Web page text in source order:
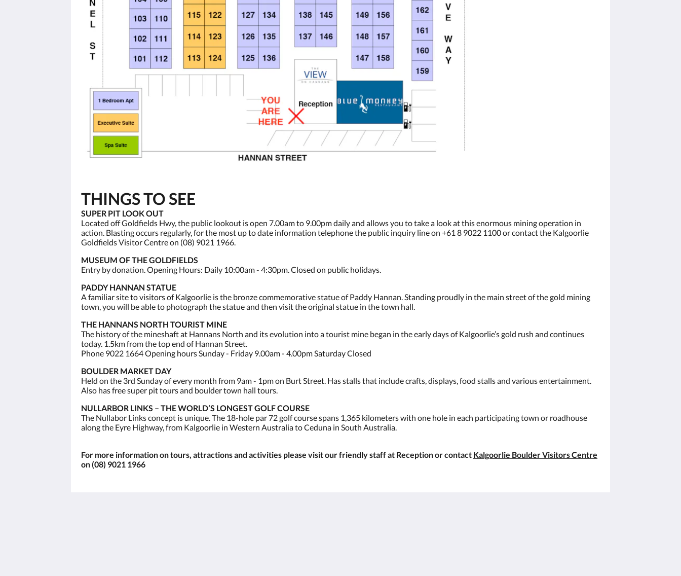
THINGS TO SEE
SUPER PIT LOOK OUT
Located off Goldfields Hwy, the public lookout is open 7.00am to 9.00pm daily and allows you to take a look at this enormous mining operation in
action. Blasting occurs regularly, for the most up to date information telephone the public inquiry line on +61 8 9022 1100 or contact the Kalgoorlie
Goldfields Visitor Centre on (08) 9021 1966.
MUSEUM OF THE GOLDFIELDS
Entry by donation. Opening Hours: Daily 10:00am - 4:30pm. Closed on public holidays.
PADDY HANNAN STATUE
A familiar site to visitors of Kalgoorlie is the bronze commemorative statue of Paddy Hannan. Standing proudly in the main street of the gold mining
town, you will be able to photograph the statue and then visit the original statue in the town hall.
THE HANNANS NORTH TOURIST MINE
The history of the mineshaft at Hannans North and its evolution into a tourist mine began in the early days of Kalgoorlie’s gold rush and continues
today. 1.5km from the top end of Hannan Street.
Phone 9022 1664 Opening hours Sunday - Friday 9.00am - 4.00pm Saturday Closed
BOULDER MARKET DAY
Held on the 3rd Sunday of every month from 9am - 1pm on Burt Street. Has stalls that include crafts, displays, food stalls and various entertainment.
Also has free super pit tours and boulder town hall tours.
NULLARBOR LINKS – THE WORLD’S LONGEST GOLF COURSE
The Nullabor Links concept is unique. The 18-hole par 72 golf course spans 1,365 kilometers with one hole in each participating town or roadhouse
along the Eyre Highway, from Kalgoorlie in Western Australia to Ceduna in South Australia.
For more information on tours, attractions and activities please visit our friendly staff at Reception or contact Kalgoorlie Boulder Visitors Centre
on (08) 9021 1966